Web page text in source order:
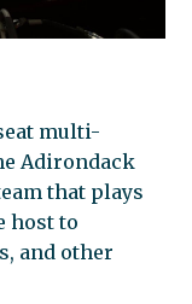
multi-
Adirondack
that plays
host to
and other